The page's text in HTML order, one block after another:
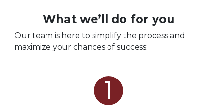
What we’ll do for you
Our team is here to simplify the process and
maximize your chances of success:
1